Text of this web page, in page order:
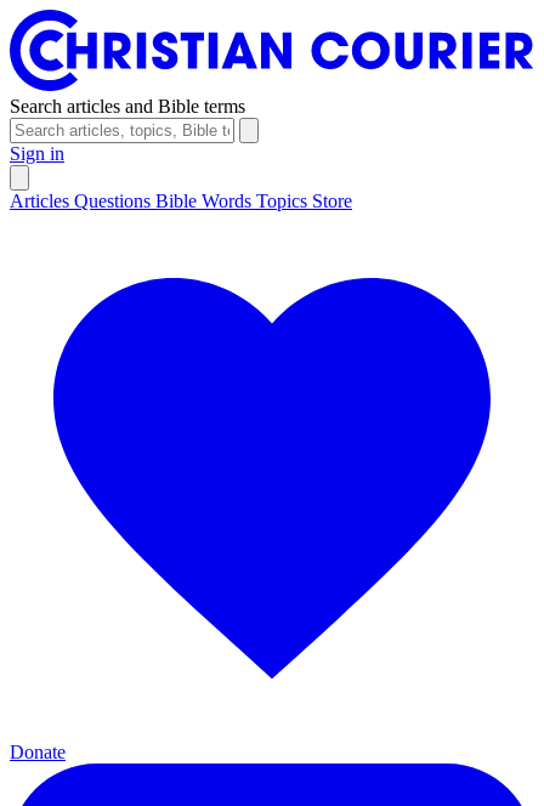
Search articles and Bible terms
Sign in
Articles Questions Bible Words Topics Store
Donate